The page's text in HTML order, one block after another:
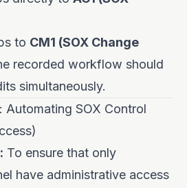
to CM1 (SOX Change
recorded workflow should
simultaneously.
Automating SOX Control
To ensure that only
have administrative access